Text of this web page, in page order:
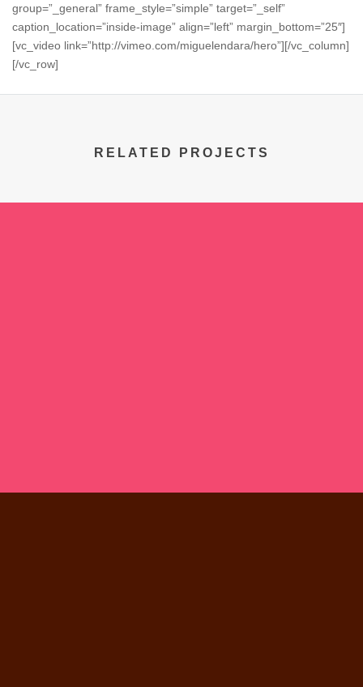
group=”_general” frame_style=”simple” target=”_self”
caption_location=”inside-image” align=”left” margin_bottom=”25″]
[vc_video link=”http://vimeo.com/miguelendara/hero”][/vc_column]
[/vc_row]
RELATED PROJECTS